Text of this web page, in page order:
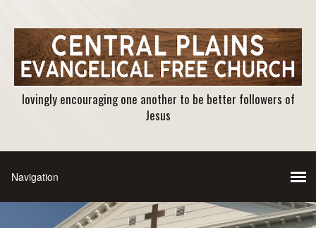
lovingly encouraging one another to be better followers of
Jesus